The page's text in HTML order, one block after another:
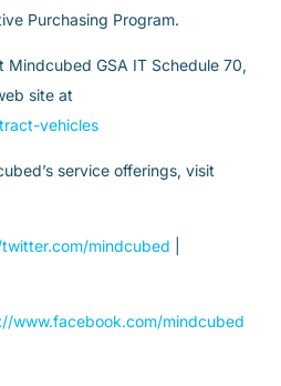
Purchasing Program.
Mindcubed GSA IT Schedule 70,
site at
vehicles
service offerings, visit
mindcubed
www.facebook.com/mindcubed